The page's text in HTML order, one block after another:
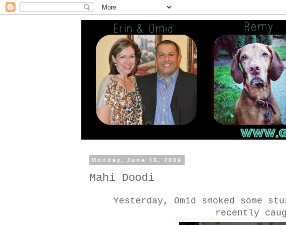
Monday, June 15, 2009
Mahi Doodi
Yesterday, Omid smoked some
recently